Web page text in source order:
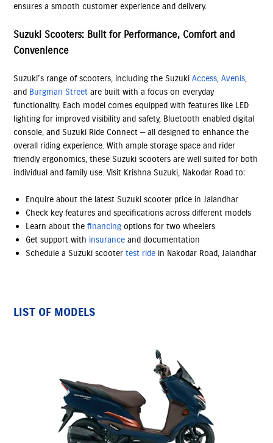
ensures a smooth customer experience and delivery.
Suzuki Scooters: Built for Performance, Comfort and
Convenience
Suzuki’s range of scooters, including the SuzukiAccess,Avenis,
and Burgman Street are built with a focus on everyday
functionality. Each model comes equipped with features like LED
lighting for improved visibility and safety, Bluetooth enabled digital
console, and Suzuki Ride Connect — all designed to enhance the
overall riding experience. With ample storage space and rider
friendly ergonomics, these Suzuki scooters are well suited for both
individual and family use. Visit Krishna Suzuki, Nakodar Road to:
Enquire about the latest Suzuki scooter price in Jalandhar
Check key features and specifications across different models
Learn about thefinancing options for two wheelers
Get support with insurance and documentation
Schedule a Suzuki scootertest ride in Nakodar Road, Jalandhar
LIST OF MODELS